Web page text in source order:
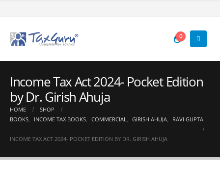
0
Income Tax Act 2024- Pocket Edition
by Dr. Girish Ahuja
HOME
SHOP
BOOKS, INCOME TAX BOOKS, COMMERCIAL, GIRISH AHUJA, RAVI GUPTA
INCOME TAX ACT 2024- POCKET EDITION BY DR. GIRISH AHUJA